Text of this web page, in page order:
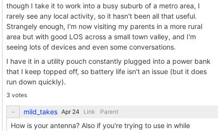
though I take it to work into a busy suburb of a metro area, I
rarely see any local activity, so it hasn't been all that useful.
Strangely enough, I'm now visiting my parents in a more rural
area but with good LOS across a small town valley, and I'm
seeing lots of devices and even some conversations.
I have it in a utility pouch constantly plugged into a power bank
that I keep topped off, so battery life isn't an issue (but it does
run down quickly).
3 votes
mild_takes Link Parent
How is your antenna? Also if you're trying to use in while